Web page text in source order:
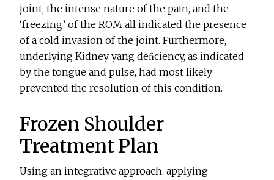
joint, the intense nature of the pain, and the
‘freezing’ of the ROM all indicated the presence
of a cold invasion of the joint. Furthermore,
underlying Kidney yang deﬁciency, as indicated
by the tongue and pulse, had most likely
prevented the resolution of this condition.
Frozen Shoulder
Treatment Plan
Using an integrative approach, applying